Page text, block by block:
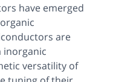
have emerged
are
inorganic
versatility of